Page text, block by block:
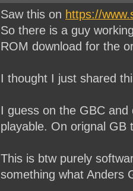
Saw this on https://
So there is a guy
ROM download for the
I thought I just shared
I guess on the GBC and
playable. On orignal GB
This is btw purely
something what Anders